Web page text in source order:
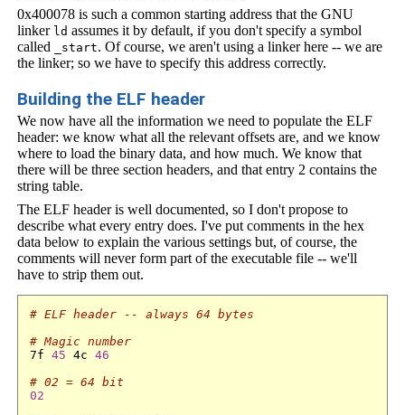
0x400078 is such a common starting address that the GNU
linker ld assumes it by default, if you don't specify a symbol
called
_start. Of course, we aren't using a linker here -- we are
the linker; so we have to specify this address correctly.
Building the ELF header
We now have all the information we need to populate the ELF
header: we know what all the relevant offsets are, and we know
where to load the binary data, and how much. We know that
there will be three section headers, and that entry 2 contains the
string table.
The ELF header is well documented, so I don't propose to
describe what every entry does. I've put comments in the hex
data below to explain the various settings but, of course, the
comments will never form part of the executable file -- we'll
have to strip them out.
# ELF header -- always 64 bytes
# Magic number
7f 45 4c 46
# 02 = 64 bit
02